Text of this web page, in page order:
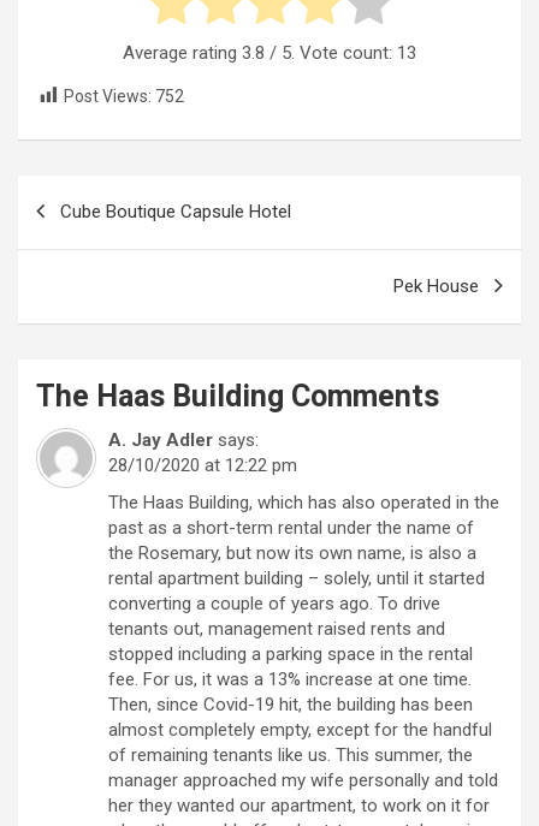
Average rating 3.8 / 5. Vote count: 13
Post Views: 752
navigation
Cube Boutique Capsule Hotel
Pek House
The Haas Building Comments
A. Jay Adler says:
28/10/2020 at 12:22 pm
The Haas Building, which has also operated in the
past as a short-term rental under the name of
the Rosemary, but now its own name, is also a
rental apartment building – solely, until it started
converting a couple of years ago. To drive
tenants out, management raised rents and
stopped including a parking space in the rental
fee. For us, it was a 13% increase at one time.
Then, since Covid-19 hit, the building has been
almost completely empty, except for the handful
of remaining tenants like us. This summer, the
manager approached my wife personally and told
her they wanted our apartment, to work on it for